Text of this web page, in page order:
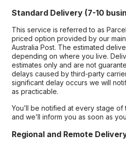
Standard Delivery (7-10
This service is referred to as
priced option provided by our
Australia Post. The estimated
depending on where you live.
estimates only and are not
delays caused by third-party
significant delay occurs we will
as practicable.
You’ll be notified at every stage of
and we’ll inform you as soon as
Regional and Remote